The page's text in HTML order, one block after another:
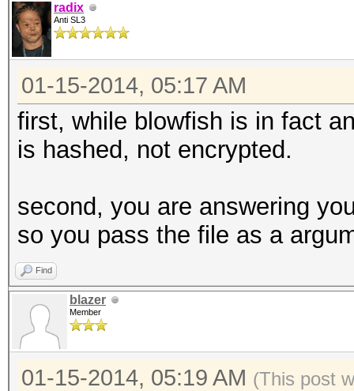
radix
Anti SL3
01-15-2014, 05:17 AM
first, while blowfish is in fact
is hashed, not encrypted.
second, you are answering
so you pass the file as a
Find
blazer
Member
01-15-2014, 05:19 AM (This post